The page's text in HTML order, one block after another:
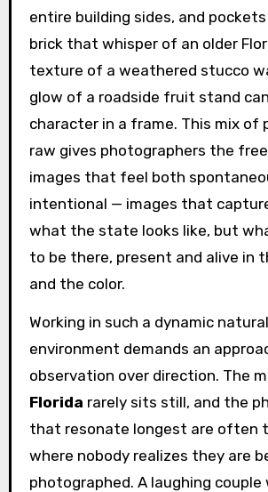
entire building sides, and
brick that whisper of an older
texture of a weathered stucco
glow of a roadside fruit stand
character in a frame. This mix of
raw gives photographers the
images that feel both
intentional — images that
what the state looks like, but
to be there, present and alive in
and the color.
Working in such a dynamic
environment demands an
observation over direction. The
Florida rarely sits still, and the
that resonate longest are often
where nobody realizes they are
photographed. A laughing couple